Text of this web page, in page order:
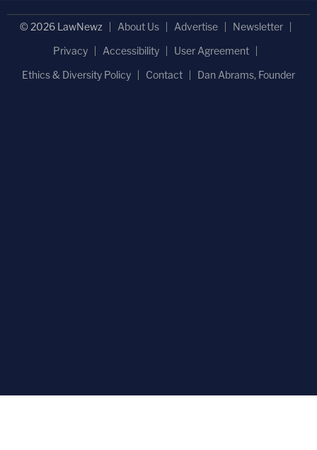
© 2026 LawNewz About Us Advertise
Newsletter
Privacy
Accessibility
User Agreement
Ethics & Diversity Policy
Contact Dan Abrams, Founder